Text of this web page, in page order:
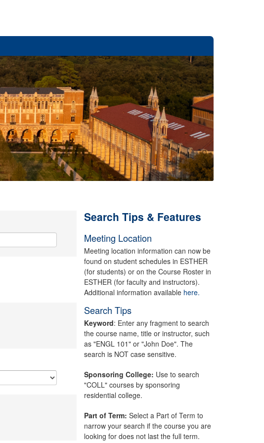
Search Tips & Features
Meeting Location
Meeting location information can now be
found on student schedules in ESTHER
(for students) or on the Course Roster in
ESTHER (for faculty and instructors).
Additional information available here.
Search Tips
Keyword: Enter any fragment to search
the course name, title or instructor, such
as "ENGL 101" or "John Doe". The
search is NOT case sensitive.
Sponsoring College: Use to search
"COLL" courses by sponsoring
residential college.
Part of Term: Select a Part of Term to
narrow your search if the course you are
looking for does not last the full term.